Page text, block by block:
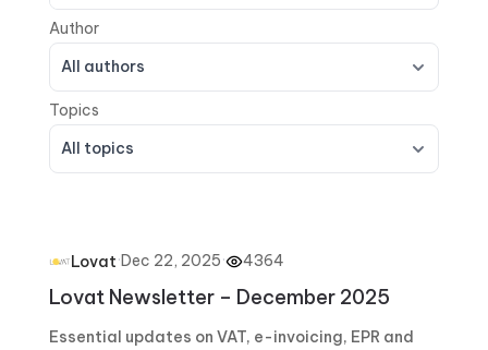
All authors
All topics
Lovat·Dec 22, 2025· 4364
Lovat Newsletter – December 2025
Essential updates on VAT, e-invoicing, EPR and